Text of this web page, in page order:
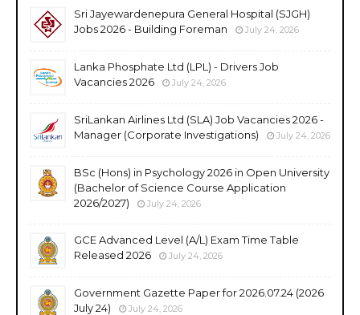
Sri Jayewardenepura General Hospital (SJGH)
Jobs 2026 - Building Foreman
July 24, 2026
Lanka Phosphate Ltd (LPL) - Drivers Job
Vacancies 2026
July 24, 2026
SriLankan Airlines Ltd (SLA) Job Vacancies 2026 -
Manager (Corporate Investigations)
July 24, 2026
BSc (Hons) in Psychology 2026 in Open University
(Bachelor of Science Course Application
2026/2027)
July 24, 2026
GCE Advanced Level (A/L) Exam Time Table
Released 2026
July 24, 2026
Government Gazette Paper for 2026.07.24 (2026
July 24)
July 24, 2026